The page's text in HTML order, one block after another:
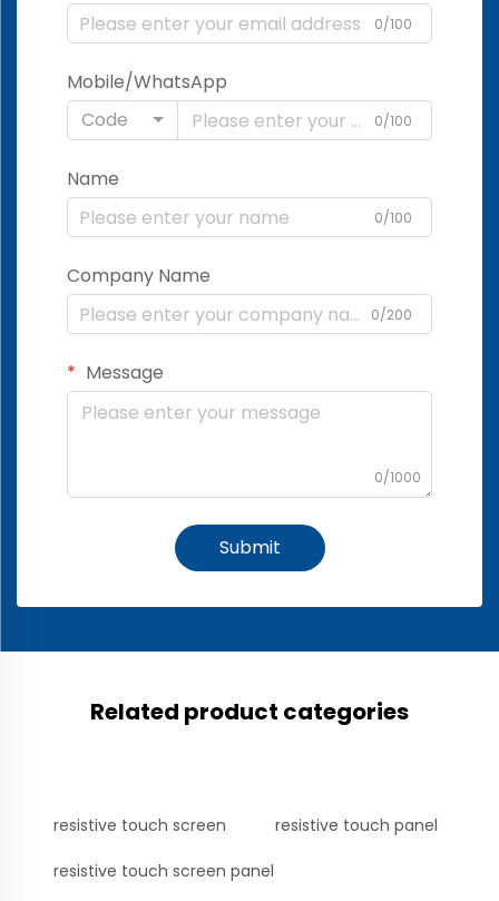
0/100
Mobile/WhatsApp
Code
0/100
Name
0/100
Company Name
0/200
Message
0/1000
Submit
Related product categories
resistive touch screen resistive touch panel
resistive touch screen panel